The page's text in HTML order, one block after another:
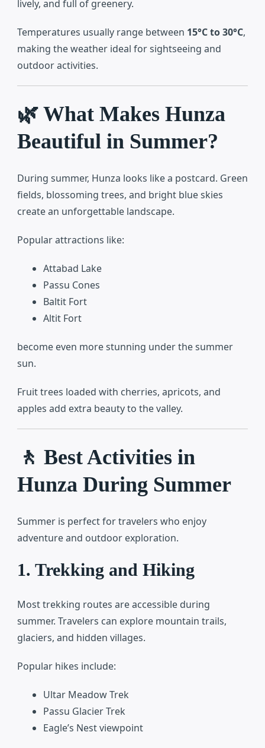
lively, and full of greenery.
Temperatures usually range between 15°C to 30°C,
making the weather ideal for sightseeing and
outdoor activities.
🌿 What Makes Hunza
Beautiful in Summer?
During summer, Hunza looks like a postcard. Green
fields, blossoming trees, and bright blue skies
create an unforgettable landscape.
Popular attractions like:
Attabad Lake
Passu Cones
Baltit Fort
Altit Fort
become even more stunning under the summer
sun.
Fruit trees loaded with cherries, apricots, and
apples add extra beauty to the valley.
🚶 Best Activities in
Hunza During Summer
Summer is perfect for travelers who enjoy
adventure and outdoor exploration.
1. Trekking and Hiking
Most trekking routes are accessible during
summer. Travelers can explore mountain trails,
glaciers, and hidden villages.
Popular hikes include:
Ultar Meadow Trek
Passu Glacier Trek
Eagle’s Nest viewpoint